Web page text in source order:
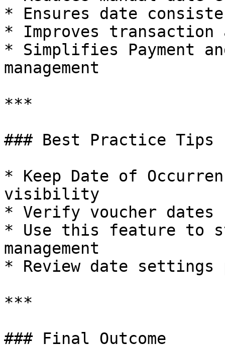
* Ensures date
* Improves transaction
* Simplifies Payment
management
***
### Best Practice Tips
* Keep Date of
visibility
* Verify voucher dates
* Use this feature to
management
* Review date
***
### Final Outcome